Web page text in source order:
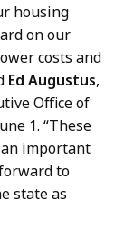
housing
on our
costs and
Ed Augustus,
Office of
1. “These
important
to
state as